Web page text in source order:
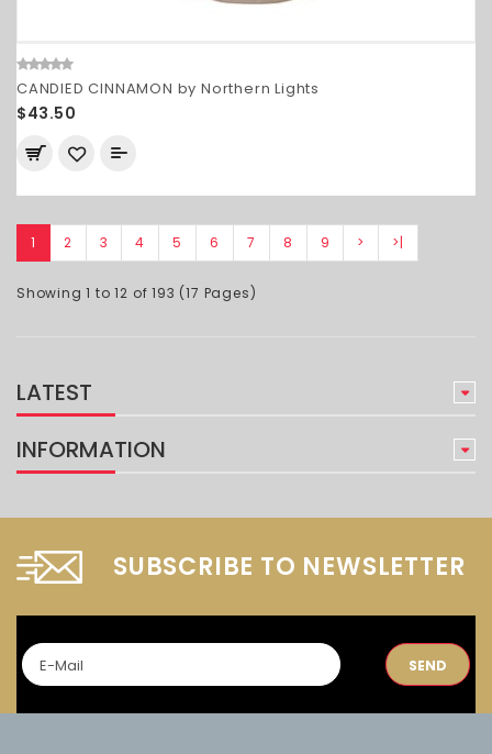
CANDIED CINNAMON by Northern Lights
$43.50
1 2 3 4 5 6 7 8 9 > >|
Showing 1 to 12 of 193 (17 Pages)
LATEST
INFORMATION
SUBSCRIBE TO NEWSLETTER
SEND